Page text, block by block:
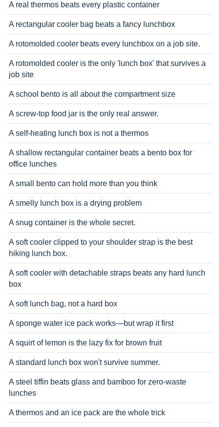
A real thermos beats every plastic container
A rectangular cooler bag beats a fancy lunchbox
A rotomolded cooler beats every lunchbox on a job site.
A rotomolded cooler is the only 'lunch box' that survives a
job site
A school bento is all about the compartment size
A screw-top food jar is the only real answer.
A self-heating lunch box is not a thermos
A shallow rectangular container beats a bento box for
office lunches
A small bento can hold more than you think
A smelly lunch box is a drying problem
A snug container is the whole secret.
A soft cooler clipped to your shoulder strap is the best
hiking lunch box.
A soft cooler with detachable straps beats any hard lunch
box
A soft lunch bag, not a hard box
A sponge water ice pack works—but wrap it first
A squirt of lemon is the lazy fix for brown fruit
A standard lunch box won't survive summer.
A steel tiffin beats glass and bamboo for zero-waste
lunches
A thermos and an ice pack are the whole trick